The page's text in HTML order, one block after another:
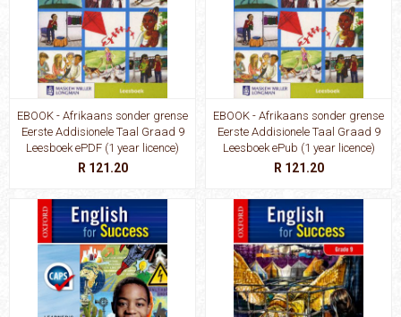
EBOOK - Afrikaans sonder grense
Eerste Addisionele Taal Graad 9
Leesboek ePDF (1 year licence)
R 121.20
EBOOK - Afrikaans sonder grense
Eerste Addisionele Taal Graad 9
Leesboek ePub (1 year licence)
R 121.20